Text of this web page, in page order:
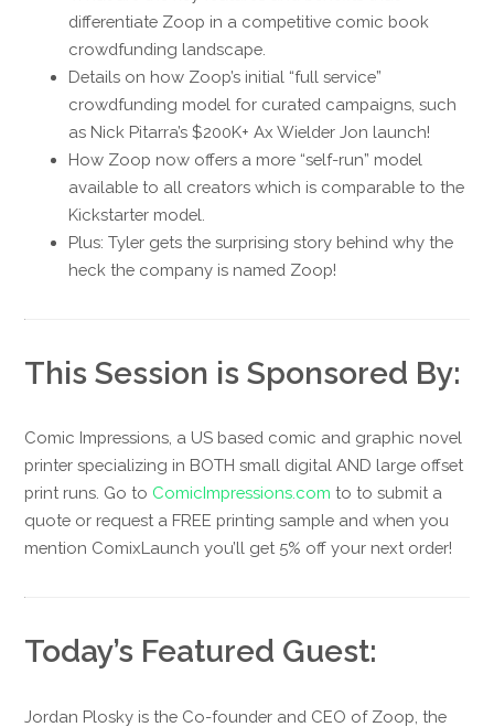
differentiate Zoop in a competitive comic book
crowdfunding landscape.
Details on how Zoop’s initial “full service”
crowdfunding model for curated campaigns, such
as Nick Pitarra’s $200K+ Ax Wielder Jon launch!
How Zoop now offers a more “self-run” model
available to all creators which is comparable to the
Kickstarter model.
Plus: Tyler gets the surprising story behind why the
heck the company is named Zoop!
This Session is Sponsored By:
Comic Impressions, a US based comic and graphic novel
printer specializing in BOTH small digital AND large offset
print runs. Go to ComicImpressions.com to to submit a
quote or request a FREE printing sample and when you
mention ComixLaunch you’ll get 5% off your next order!
Today’s Featured Guest:
Jordan Plosky is the Co-founder and CEO of Zoop, the